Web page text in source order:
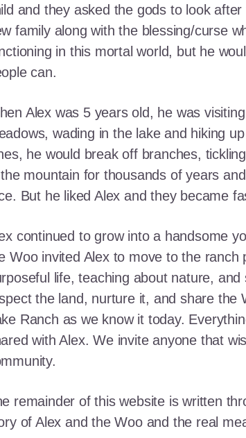
and they asked the gods to look
family along with the blessing/curse
in this mortal world, but he
can.
Alex was 5 years old, he was
wading in the lake and hiking
he would break off branches,
mountain for thousands of years
But he liked Alex and they became
continued to grow into a handsome
Woo invited Alex to move to the
life, teaching about nature,
the land, nurture it, and share the
Ranch as we know it today.
with Alex. We invite anyone that
remainder of this website is written
of Alex and the Woo and the real